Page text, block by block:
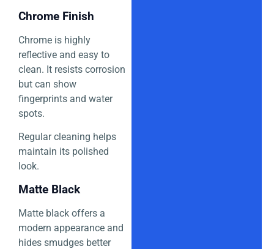
Chrome Finish
Chrome is highly
reflective and easy to
clean. It resists corrosion
but can show
fingerprints and water
spots.
Regular cleaning helps
maintain its polished
look.
Matte Black
Matte black offers a
modern appearance and
hides smudges better